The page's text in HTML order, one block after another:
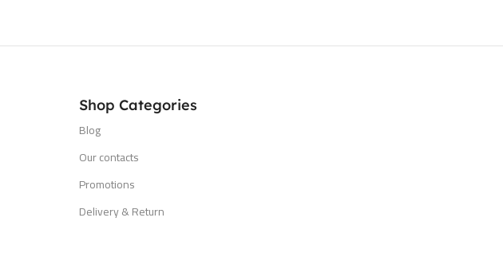
Shop Categories
Blog
Our contacts
Promotions
Delivery & Return